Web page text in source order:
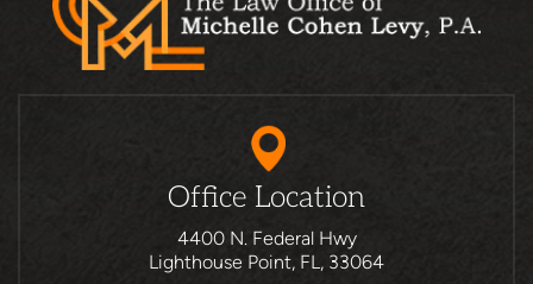
Office Location
4400 N. Federal Hwy
Lighthouse Point, FL, 33064